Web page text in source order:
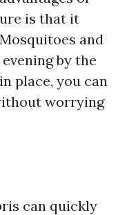
is that it
and
by the
place, you can
worrying
can quickly